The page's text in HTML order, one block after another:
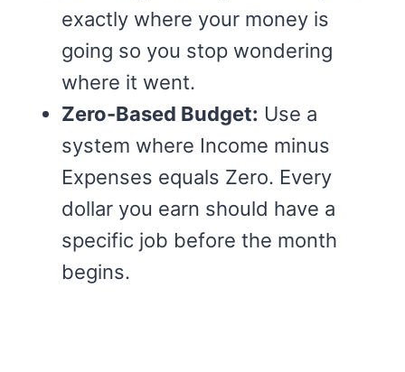
exactly where your money is
going so you stop wondering
where it went.
Zero-Based Budget: Use a
system where Income minus
Expenses equals Zero. Every
dollar you earn should have a
specific job before the month
begins.